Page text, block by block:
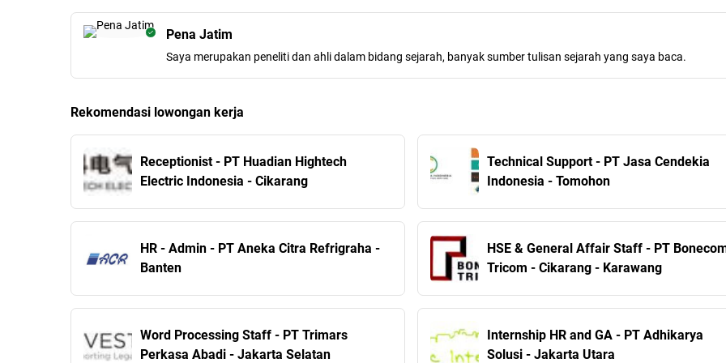
Pena Jatim
Saya merupakan peneliti dan ahli dalam bidang sejarah, banyak sumber tulisan sejarah yang saya baca.
Rekomendasi lowongan kerja
Receptionist - PT ​Huadian Hightech
Electric Indonesia - Cikarang
Technical Support - PT Jasa Cendekia
Indonesia - Tomohon
HR - Admin - PT Aneka Citra Refrigraha -
Banten
HSE & General Affair Staff - PT
Tricom - Cikarang - Karawang
Word Processing Staff - PT Trimars
Perkasa Abadi - Jakarta Selatan
Internship HR and GA - PT Adhikarya
Solusi - Jakarta Utara